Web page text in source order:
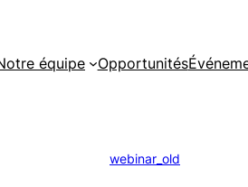
équipe Opportunités
webinar_old